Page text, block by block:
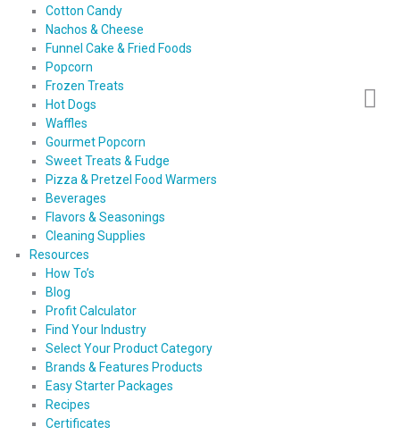
Cotton Candy
Nachos & Cheese
Funnel Cake & Fried Foods
Popcorn
Frozen Treats
Hot Dogs
Waffles
Gourmet Popcorn
Sweet Treats & Fudge
Pizza & Pretzel Food Warmers
Beverages
Flavors & Seasonings
Cleaning Supplies
Resources
How To’s
Blog
Profit Calculator
Find Your Industry
Select Your Product Category
Brands & Features Products
Easy Starter Packages
Recipes
Certificates